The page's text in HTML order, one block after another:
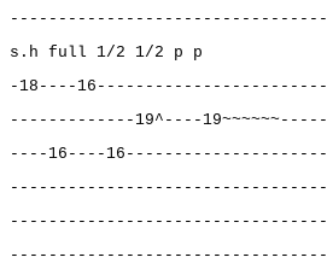
s.h full 1/2 1/2 p p
-18----16------------------------
-------------19^----
----16----